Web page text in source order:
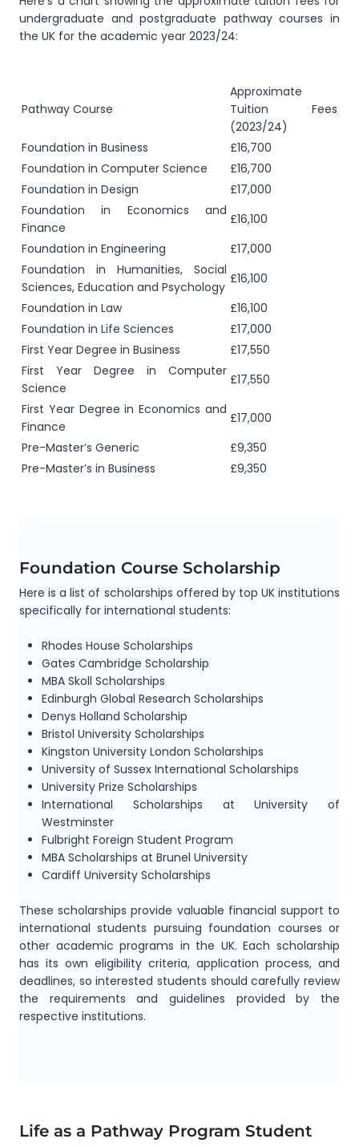
undergraduate and postgraduate pathway courses in
the UK for the academic year 2023/24:
Pathway Course
Approximate
Tuition Fees
(2023/24)
Foundation in Business
£16,700
Foundation in Computer Science
£16,700
Foundation in Design
£17,000
Foundation in Economics and
Finance
£16,100
Foundation in Engineering
£17,000
Foundation in Humanities, Social
Sciences, Education and Psychology
£16,100
Foundation in Law
£16,100
Foundation in Life Sciences
£17,000
First Year Degree in Business
£17,550
First Year Degree in Computer
Science
£17,550
First Year Degree in Economics and
Finance
£17,000
Pre-Master’s Generic
£9,350
Pre-Master’s in Business
£9,350
Foundation Course Scholarship
Here is a list of scholarships offered by top UK institutions
specifically for international students:
Rhodes House Scholarships
Gates Cambridge Scholarship
MBA Skoll Scholarships
Edinburgh Global Research Scholarships
Denys Holland Scholarship
Bristol University Scholarships
Kingston University London Scholarships
University of Sussex International Scholarships
University Prize Scholarships
International Scholarships at University of
Westminster
Fulbright Foreign Student Program
MBA Scholarships at Brunel University
Cardiff University Scholarships
These scholarships provide valuable financial support to
international students pursuing foundation courses or
other academic programs in the UK. Each scholarship
has its own eligibility criteria, application process, and
deadlines, so interested students should carefully review
the requirements and guidelines provided by the
respective institutions.
Life as a Pathway Program Student